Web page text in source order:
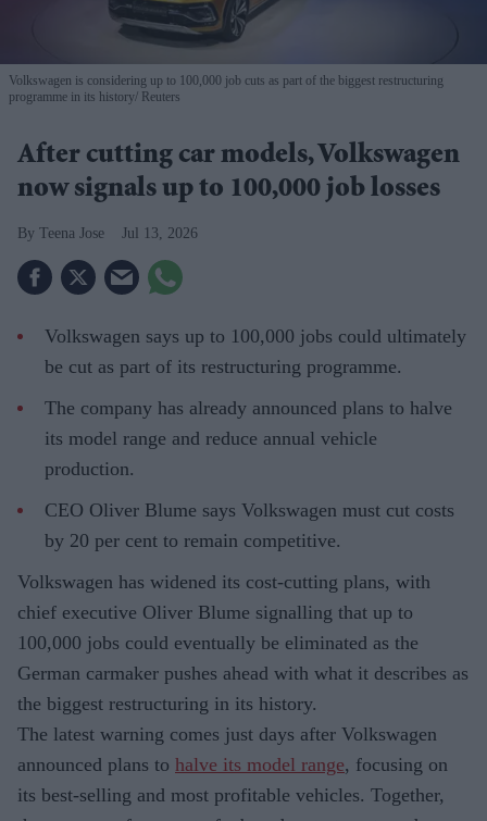
Volkswagen is considering up to 100,000 job cuts as part of the biggest restructuring
programme in its history Reuters
After cutting car models, Volkswagen
now signals up to 100,000 job losses
Teena Jose Jul 13, 2026
Volkswagen says up to 100,000 jobs could ultimately
be cut as part of its restructuring programme.
The company has already announced plans to halve
its model range and reduce annual vehicle
production.
CEO Oliver Blume says Volkswagen must cut costs
by 20 per cent to remain competitive.
Volkswagen has widened its cost-cutting plans, with
chief executive Oliver Blume signalling that up to
100,000 jobs could eventually be eliminated as the
German carmaker pushes ahead with what it describes as
the biggest restructuring in its history.
The latest warning comes just days after Volkswagen
announced plans to halve its model range, focusing on
its best-selling and most profitable vehicles. Together,